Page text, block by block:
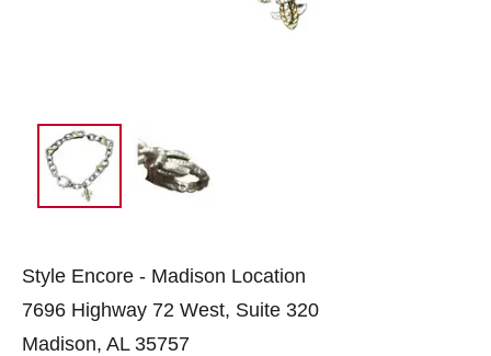
Style Encore - Madison Location
7696 Highway 72 West, Suite 320
Madison, AL 35757